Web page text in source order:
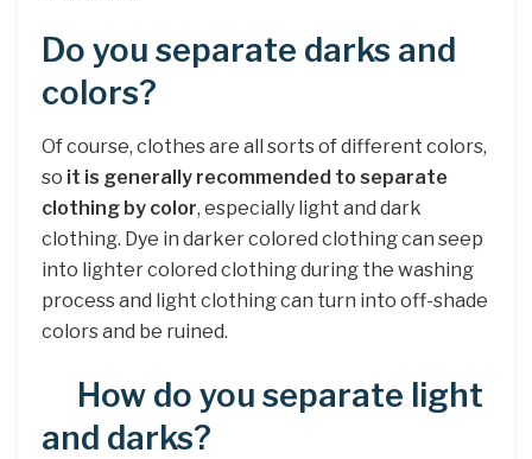
Do you separate darks and
colors?
Of course, clothes are all sorts of different colors,
so it is generally recommended to separate
clothing by color, especially light and dark
clothing. Dye in darker colored clothing can seep
into lighter colored clothing during the washing
process and light clothing can turn into off-shade
colors and be ruined.
How do you separate light
and darks?